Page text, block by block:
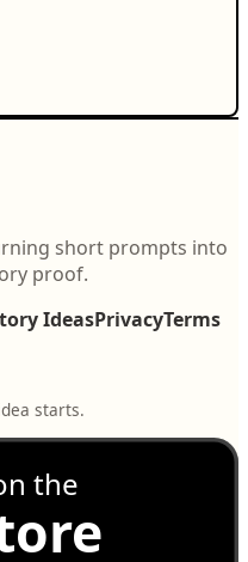
short prompts into
proof.
IdeasPrivacyTerms
starts.
the